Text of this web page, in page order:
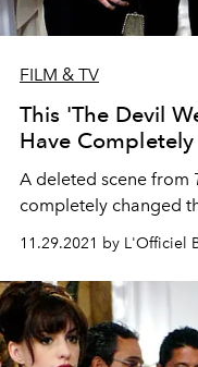
FILM & TV
This 'The Devil
Have
A deleted scene from
completely changed
11.29.2021 by L'Officiel